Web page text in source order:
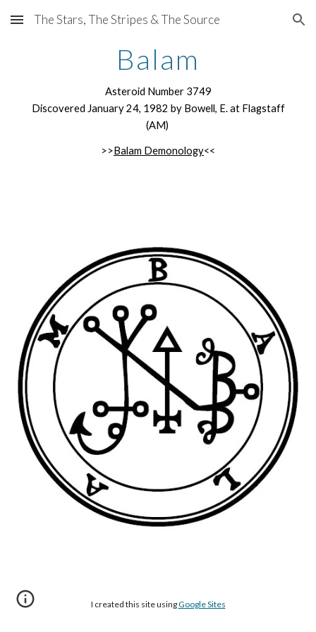
Skip to main content Skip to navigation
The Stars, The Stripes & The Source
Balam
Asteroid Number 3749
Discovered January 24, 1982 by Bowell, E. at Flagstaff
(AM)
>>Balam Demonology<<
I created this site usingGoogle Sites